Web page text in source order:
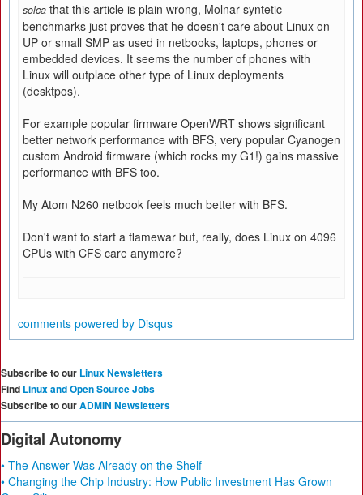
solca that this article is plain wrong, Molnar syntetic
benchmarks just proves that he doesn't care about Linux on
UP or small SMP as used in netbooks, laptops, phones or
embedded devices. It seems the number of phones with
Linux will outplace other type of Linux deployments
(desktpos).
For example popular firmware OpenWRT shows significant
better network performance with BFS, very popular Cyanogen
custom Android firmware (which rocks my G1!) gains massive
performance with BFS too.
My Atom N260 netbook feels much better with BFS.
Don't want to start a flamewar but, really, does Linux on 4096
CPUs with CFS care anymore?
comments powered by Disqus
Subscribe to our Linux Newsletters
Find Linux and Open Source Jobs
Subscribe to ourADMIN Newsletters
Digital Autonomy
• The Answer Was Already on the Shelf
• Changing the Chip Industry: How Public Investment Has Grown